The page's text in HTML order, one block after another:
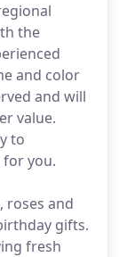
the
and color
and will
value.
to
for you.
roses and
gifts.
fresh